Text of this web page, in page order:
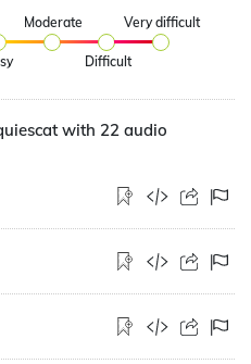
Moderate
Difficult
Very difficult
with 22 audio